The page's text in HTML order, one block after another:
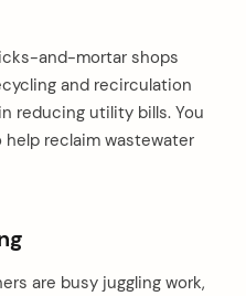
and-mortar shops
and recirculation
reducing utility bills. You
reclaim wastewater
are busy juggling work,